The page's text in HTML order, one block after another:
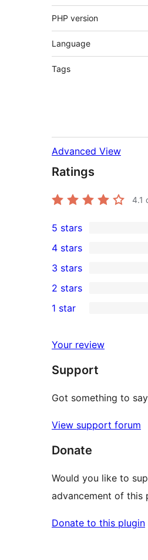
PHP version
Language
Tags
Advanced View
Ratings
4.1
6
5-
star
reviews
5 stars
4-
star
reviews
4 stars
0
3-
star
3 stars
2-
review
2 stars
star
review
1 star
Your review
Support
Got something to
View support forum
Donate
Would you like to
advancement of this
Donate to this plugin